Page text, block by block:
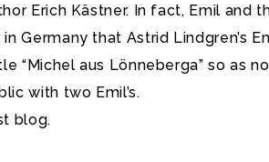
Erich Kästner. In fact, Emil and
Germany that Astrid Lindgren’s
“Michel aus Lönneberga” so as
with two Emil’s.
blog.